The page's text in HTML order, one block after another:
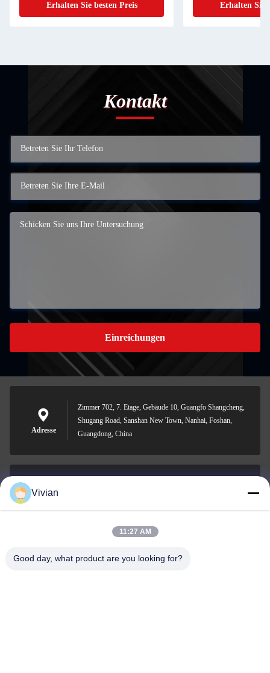
Erhalten Sie besten Preis Erhalten Sie
Kontakt
Einreichungen
Adresse
Zimmer 702, 7. Etage, Gebäude 10, Guangfo Shangcheng,
Shugang Road, Sanshan New Town, Nanhai, Foshan,
Guangdong, China
0086-158-1879-0524
Vivian
11:27 AM
Good day, what product are you looking for?